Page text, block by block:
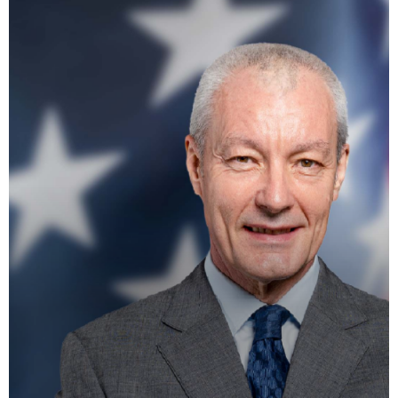
La Matinale du Week End
PRESENTED BY MARIKA LOVE
7:15 AM - 10:00 AM
Flash Infos
WITH MALIKA
12:00 PM - 12:15 PM
Mahorais ya zamane
WITH JESSIE BLACK
3:00 PM - 6:00 PM